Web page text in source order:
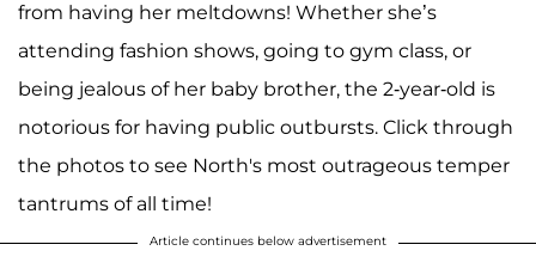
from having her meltdowns! Whether she’s
attending fashion shows, going to gym class, or
being jealous of her baby brother, the 2-year-old is
notorious for having public outbursts. Click through
the photos to see North's most outrageous temper
tantrums of all time!
Article continues below advertisement